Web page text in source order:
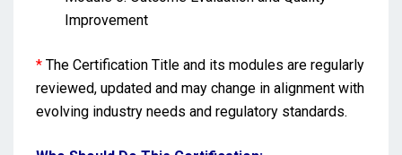
Improvement
* The Certification Title and its modules are regularly
reviewed, updated and may change in alignment with
evolving industry needs and regulatory standards.